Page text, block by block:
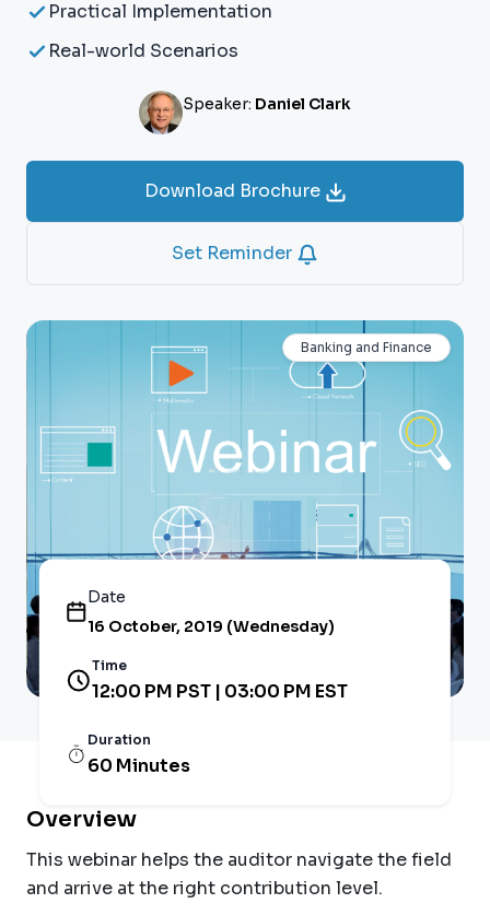
Practical Implementation
Real-world Scenarios
Speaker: Daniel Clark
Download Brochure
Set Reminder
Banking and Finance
Date
16 October, 2019 (Wednesday)
Time
12:00 PM PST | 03:00 PM EST
Duration
60 Minutes
Overview
This webinar helps the auditor navigate the field
and arrive at the right contribution level.